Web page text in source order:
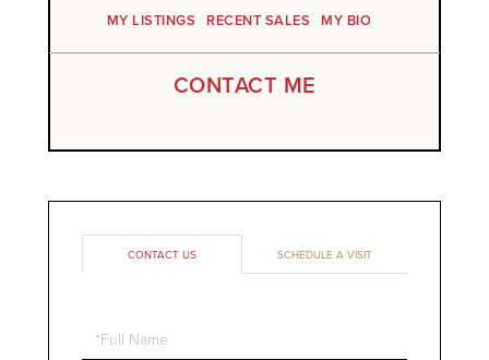
MY LISTINGS RECENT SALES
CONTACT ME
MY BIO
CONTACT US SCHEDULE A VISIT
Full
Name